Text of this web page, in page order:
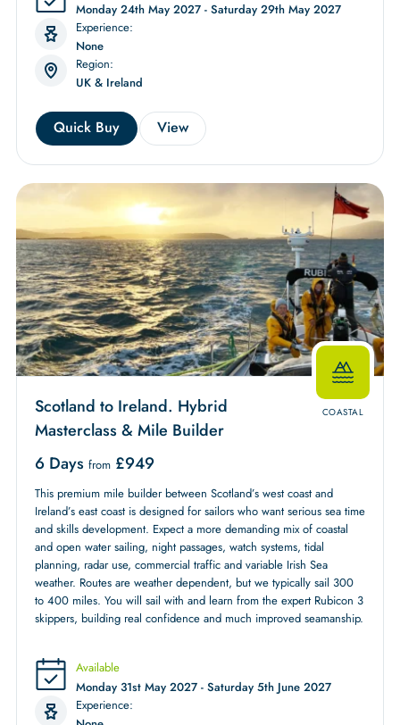
Monday 24th May 2027 - Saturday 29th May 2027
Experience:
None
Region:
UK & Ireland
Quick Buy View
COASTAL
Scotland to Ireland. Hybrid
Masterclass & Mile Builder
6 Days from £949
This premium mile builder between Scotland’s west coast and
Ireland’s east coast is designed for sailors who want serious sea time
and skills development. Expect a more demanding mix of coastal
and open water sailing, night passages, watch systems, tidal
planning, radar use, commercial traffic and variable Irish Sea
weather. Routes are weather dependent, but we typically sail 300
to 400 miles. You will sail with and learn from the expert Rubicon 3
skippers, building real confidence and much improved seamanship.
Available
Monday 31st May 2027 - Saturday 5th June 2027
Experience: